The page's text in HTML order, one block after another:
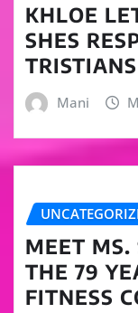
KHLOE
SHES
Mani
MEET MS.
THE 79
FITNESS